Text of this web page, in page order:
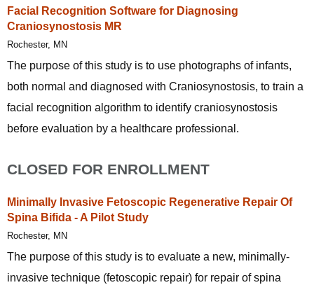
Facial Recognition Software for Diagnosing
Craniosynostosis MR
Rochester, MN
The purpose of this study is to use photographs of infants,
both normal and diagnosed with Craniosynostosis, to train a
facial recognition algorithm to identify craniosynostosis
before evaluation by a healthcare professional.
CLOSED FOR ENROLLMENT
Minimally Invasive Fetoscopic Regenerative Repair Of
Spina Bifida - A Pilot Study
Rochester, MN
The purpose of this study is to evaluate a new, minimally-
invasive technique (fetoscopic repair) for repair of spina